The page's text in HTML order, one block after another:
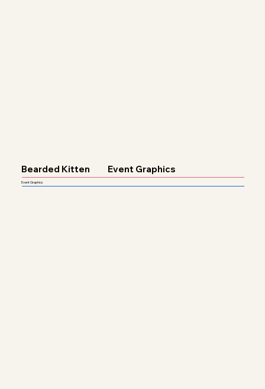
Bearded Kitten Event Graphics
Event Graphics